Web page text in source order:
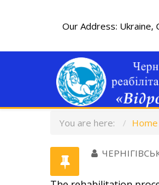
Our Address: Ukraine,
You are here: Home